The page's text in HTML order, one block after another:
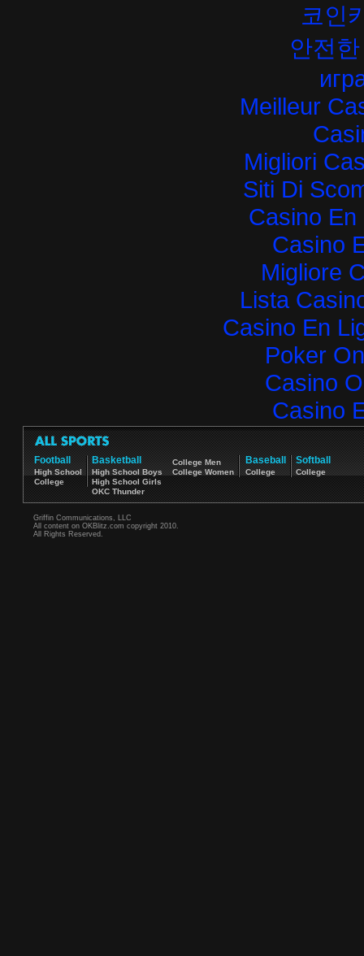
코인
안전
Meilleur
Migliori
Siti Di
Casino En
Casino
Migliore
Lista
Casino En
Poker
Casino
Casino
Football
High School
College
Basketball
High School Boys
High School Girls
OKC Thunder
College Men
College Women
Baseball
College
Softball
College
Griffin Communications, LLC
All content on OKBlitz.com copyright 2010.
All Rights Reserved.